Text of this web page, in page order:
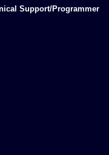
Support/Programmer